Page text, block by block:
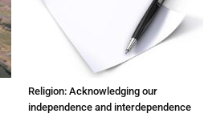
Religion: Acknowledging our
independence and interdependence